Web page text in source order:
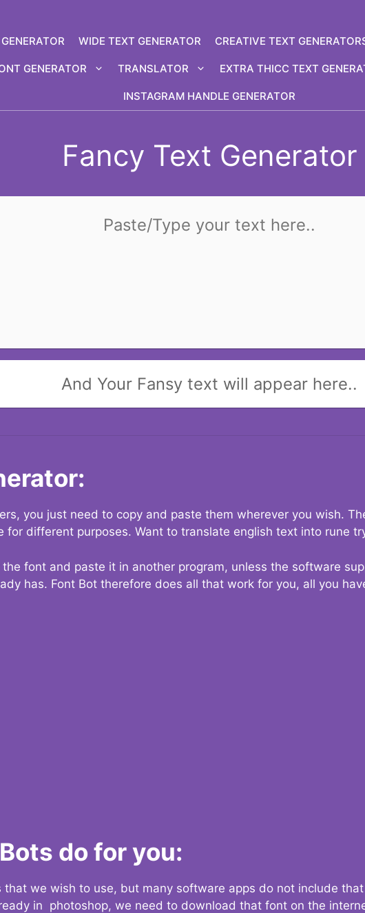
WIDE TEXT GENERATOR CREATIVE TEXT
GENERATOR TRANSLATOR EXTRA THICC TEXT
INSTAGRAM HANDLE GENERATOR
Fancy Text Generator
And Your Fansy text will appear here..
you just need to copy and paste them wherever you wish.
for different purposes. Want to translate english text into rune
font and paste it in another program, unless the software
has. Font Bot therefore does all that work for you, all you
do for you:
we wish to use, but many software apps do not include
in photoshop, we need to download that font on the